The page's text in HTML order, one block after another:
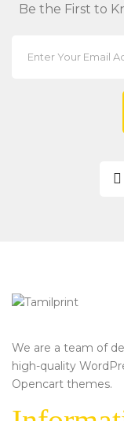
Be the First to
We are a team of
high-quality
Opencart themes.